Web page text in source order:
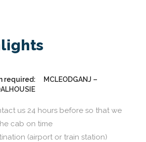
required:
MCLEODGANJ –
us 24 hours before so that we
cab on time
(airport or train station)